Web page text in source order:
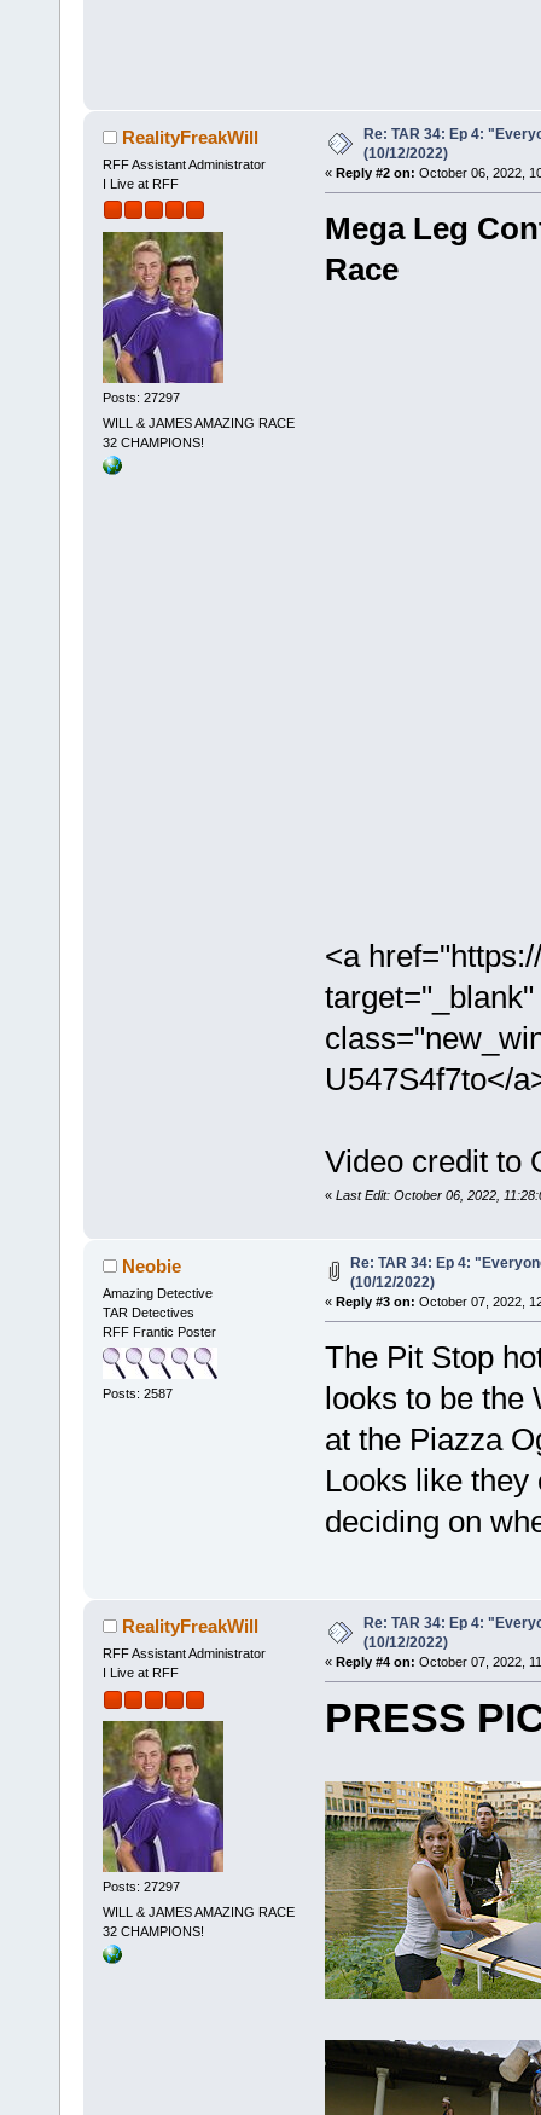
RealityFreakWill
RFF Assistant Administrator
I Live at RFF
Posts: 27297
WILL & JAMES AMAZING RACE
32 CHAMPIONS!
Re: TAR 34: Ep 4:
(10/12/2022)
« Reply #2 on: October 06, 2022,
Mega Leg
Race
<a
target="_blank"
U547S4f7to</
Video credit to
« Last Edit: October 06, 2022,
Neobie
Amazing Detective
TAR Detectives
RFF Frantic Poster
Posts: 2587
Re: TAR 34: Ep 4:
(10/12/2022)
« Reply #3 on: October 07, 2022,
The Pit Stop
looks to be the
at the Piazza
Looks like they
deciding on
RealityFreakWill
RFF Assistant Administrator
I Live at RFF
Posts: 27297
WILL & JAMES AMAZING RACE
32 CHAMPIONS!
Re: TAR 34: Ep 4:
(10/12/2022)
« Reply #4 on: October 07, 2022,
PRESS